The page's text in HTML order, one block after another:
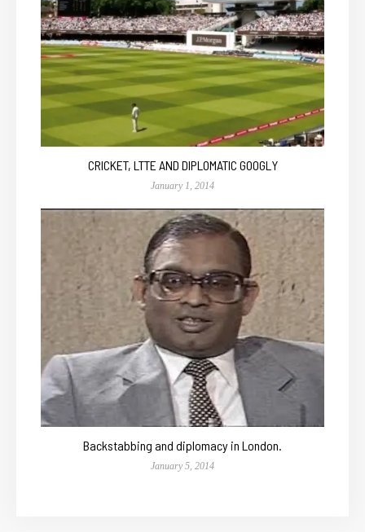
CRICKET, LTTE AND DIPLOMATIC GOOGLY
January 1, 2014
Backstabbing and diplomacy in London.
January 5, 2014